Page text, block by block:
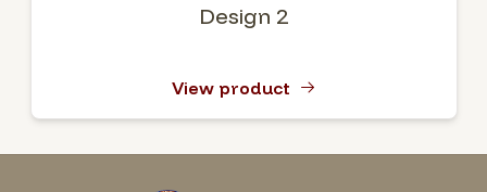
Design 2
View product